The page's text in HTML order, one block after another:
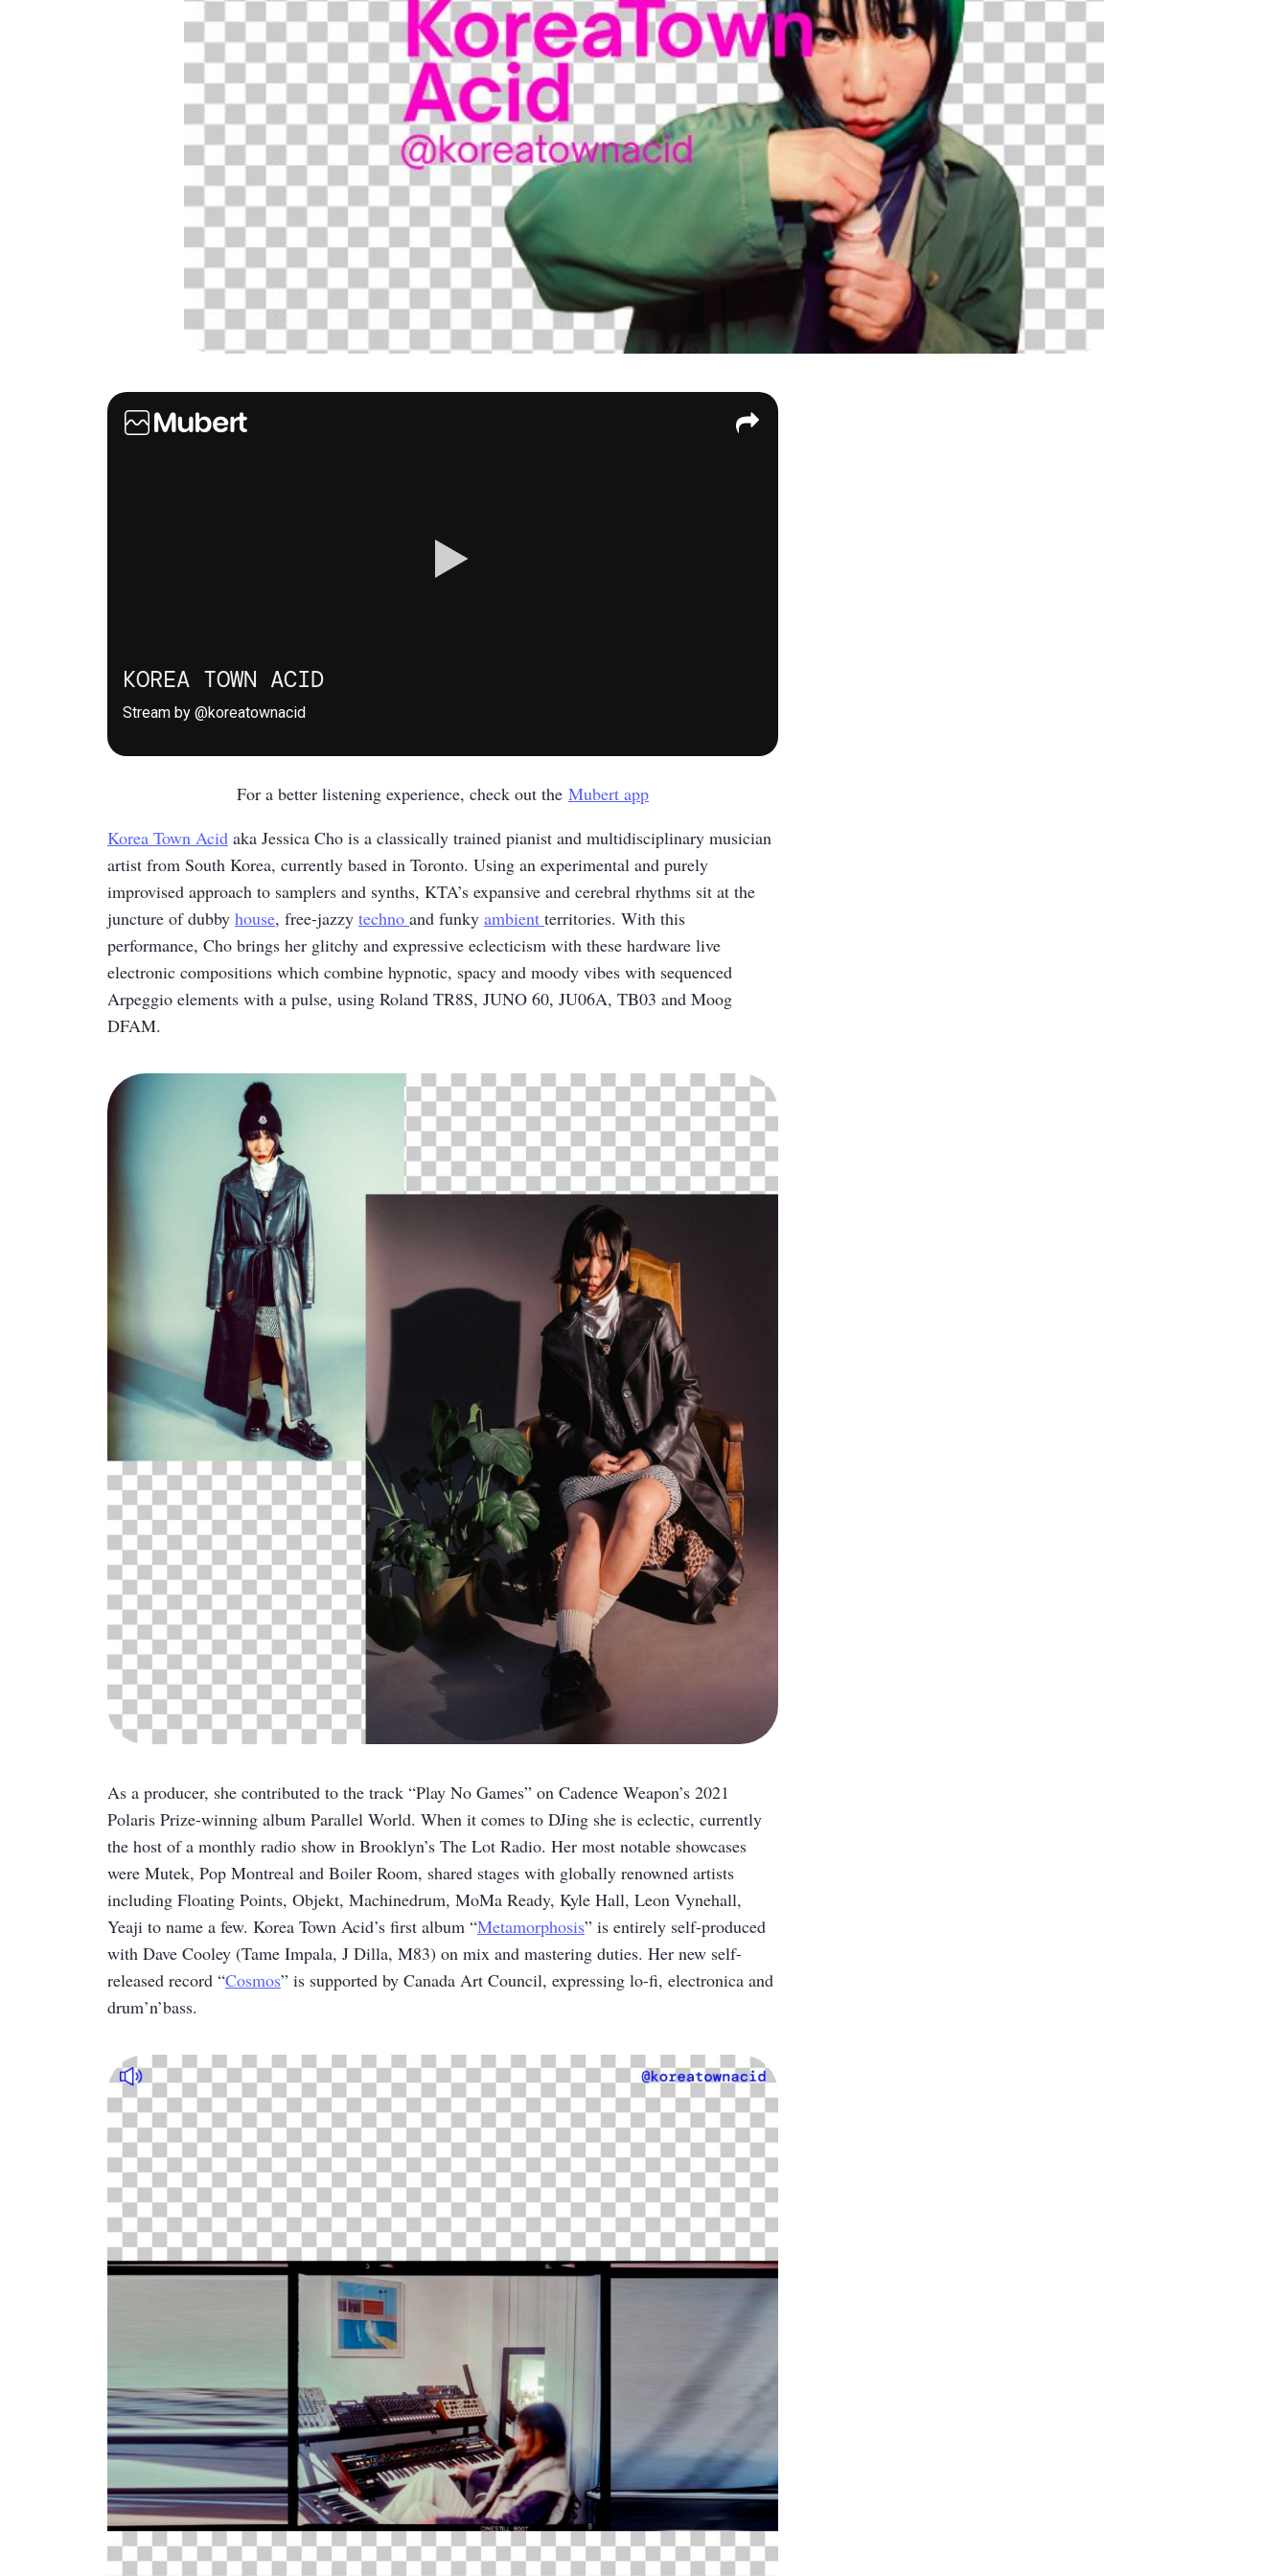
For a better listening experience, check out the Mubert app
Korea Town Acid aka Jessica Cho is a classically trained pianist and multidisciplinary musician
artist from South Korea, currently based in Toronto. Using an experimental and purely
improvised approach to samplers and synths, KTA’s expansive and cerebral rhythms sit at the
juncture of dubby house, free-jazzy techno and funky ambient territories. With this
performance, Cho brings her glitchy and expressive eclecticism with these hardware live
electronic compositions which combine hypnotic, spacy and moody vibes with sequenced
Arpeggio elements with a pulse, using Roland TR8S, JUNO 60, JU06A, TB03 and Moog
DFAM.
As a producer, she contributed to the track “Play No Games” on Cadence Weapon’s 2021
Polaris Prize-winning album Parallel World. When it comes to DJing she is eclectic, currently
the host of a monthly radio show in Brooklyn’s The Lot Radio. Her most notable showcases
were Mutek, Pop Montreal and Boiler Room, shared stages with globally renowned artists
including Floating Points, Objekt, Machinedrum, MoMa Ready, Kyle Hall, Leon Vynehall,
Yeaji to name a few. Korea Town Acid’s first album “Metamorphosis” is entirely self-produced
with Dave Cooley (Tame Impala, J Dilla, M83) on mix and mastering duties. Her new self-
released record “Cosmos” is supported by Canada Art Council, expressing lo-fi, electronica and
drum’n’bass.